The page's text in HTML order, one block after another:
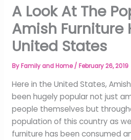
A Look At The
Amish Furniture
United States
ByFamily and Home/ February 26, 2019
Here in the United States,
been hugely popular not just
people themselves but
population of this country as
furniture has been consumed